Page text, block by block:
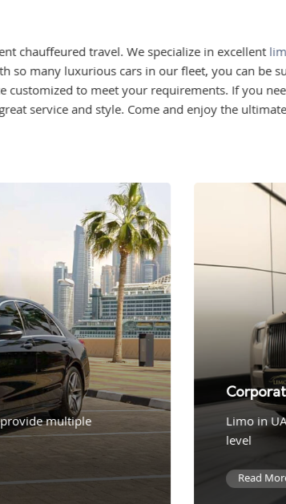
chauffeured travel. We specialize in excellent
so many luxurious cars in our fleet, you can be
to meet your requirements. If you
service and style. Come and enjoy the
multiple Limo in
level
Read